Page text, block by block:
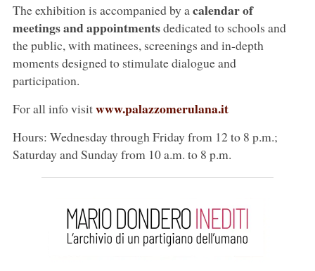
The exhibition is accompanied by acalendar of
meetings and appointmentsdedicated to schools and
the public, with matinees, screenings and in-depth
moments designed to stimulate dialogue and
participation.
For all info visitwww.palazzomerulana.it
Hours: Wednesday through Friday from 12 to 8 p.m.;
Saturday and Sunday from 10 a.m. to 8 p.m.